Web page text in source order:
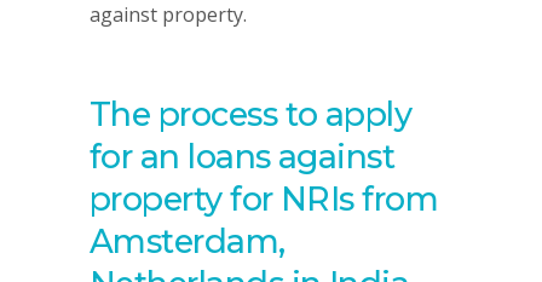
against property.
The process to apply
for an loans against
property for NRIs from
Amsterdam,